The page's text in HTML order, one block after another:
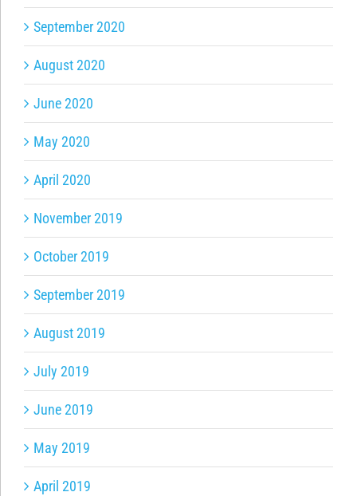
September 2020
August 2020
June 2020
May 2020
April 2020
November 2019
October 2019
September 2019
August 2019
July 2019
June 2019
May 2019
April 2019